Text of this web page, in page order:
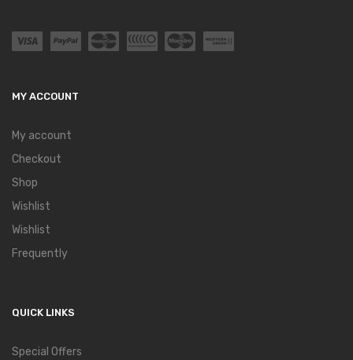
MY ACCOUNT
My account
Checkout
Shop
Wishlist
Wishlist
Frequently
QUICK LINKS
Special Offers